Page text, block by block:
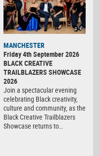
MANCHESTER
Friday 4th September 2026
BLACK CREATIVE
TRAILBLAZERS SHOWCASE
2026
Join a spectacular evening
celebrating Black creativity,
culture and community, as the
Black Creative Trailblazers
Showcase returns to…